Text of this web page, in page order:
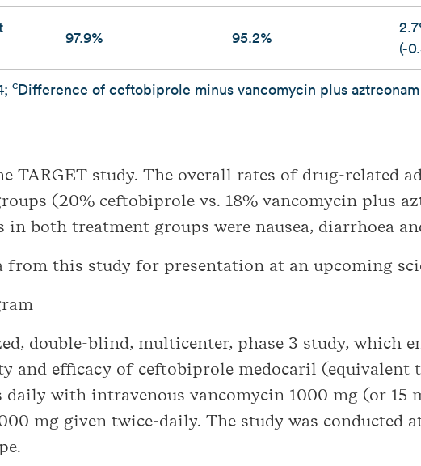
97.9% 95.2%
(-
cDifference of ceftobiprole minus vancomycin plus aztreonam
TARGET study. The overall rates of drug-related
(20% ceftobiprole vs. 18% vancomycin plus
in both treatment groups were nausea, diarrhoea
this study for presentation at an upcoming
double-blind, multicenter, phase 3 study, which
and efficacy of ceftobiprole medocaril (equivalent
with intravenous vancomycin 1000 mg (or 15
mg given twice-daily. The study was conducted